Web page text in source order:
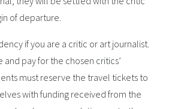
of departure.
if you are a critic or art journalist.
pay for the chosen critics’
must reserve the travel tickets to
with funding received from the